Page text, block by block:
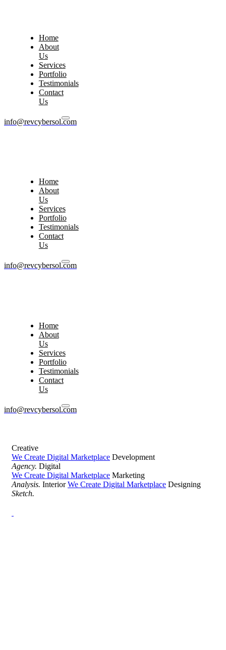
Home
About
Us
Services
Portfolio
Testimonials
Contact
Us
info@revcybersol.com
Home
About
Us
Services
Portfolio
Testimonials
Contact
Us
info@revcybersol.com
Home
About
Us
Services
Portfolio
Testimonials
Contact
Us
info@revcybersol.com
Creative
We Create Digital Marketplace Development
Agency. Digital
We Create Digital Marketplace Marketing
Analysis. Interior We Create Digital Marketplace Designing
Sketch.